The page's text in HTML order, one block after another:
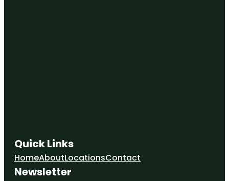
Quick Links
HomeAboutLocationsContact
Newsletter